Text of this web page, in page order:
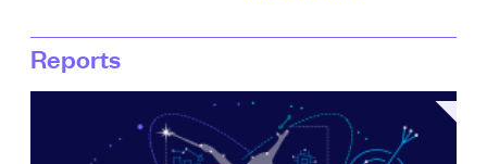
Reports